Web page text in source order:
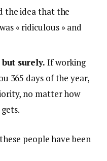
the idea that the
« ridiculous » and
surely. If working
365 days of the year,
no matter how
people have been